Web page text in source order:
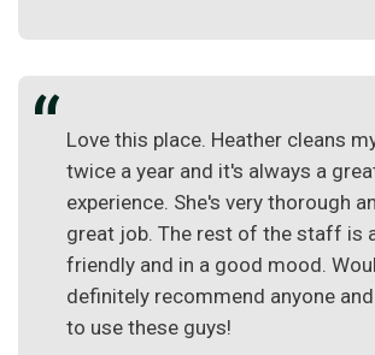
Love this place. Heather cleans
twice a year and it's always a
experience. She's very thorough
great job. The rest of the staff is
friendly and in a good mood.
definitely recommend anyone
to use these guys!